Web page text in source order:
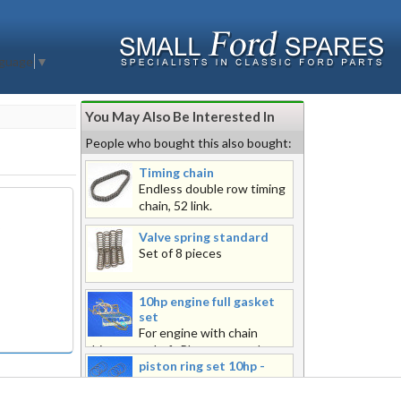
▼
You May Also Be Interested In
People who bought this also bought:
Timing chain
Endless double row timing
chain, 52 link.
Valve spring standard
Set of 8 pieces
10hp engine full gasket
set
For engine with chain
driven camshaft Please note, the
overall dimensions of this product
piston ring set 10hp -
piston ring set 10hp -